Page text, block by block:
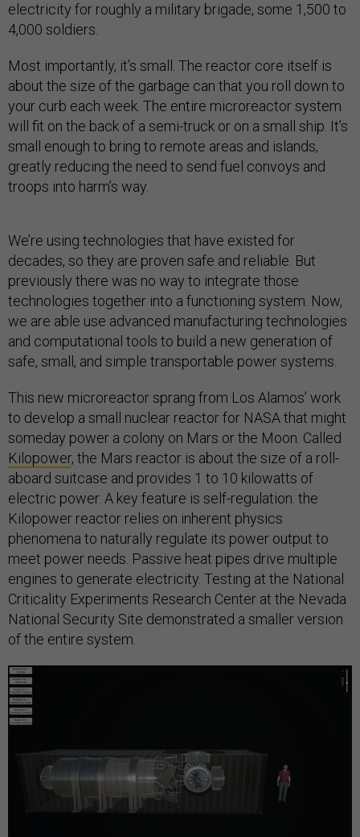
electricity for roughly a military brigade, some 1,500 to
4,000 soldiers.
Most importantly, it’s small. The reactor core itself is
about the size of the garbage can that you roll down to
your curb each week. The entire microreactor system
will fit on the back of a semi-truck or on a small ship. It’s
small enough to bring to remote areas and islands,
greatly reducing the need to send fuel convoys and
troops into harm’s way.
We’re using technologies that have existed for
decades, so they are proven safe and reliable. But
previously there was no way to integrate those
technologies together into a functioning system. Now,
we are able use advanced manufacturing technologies
and computational tools to build a new generation of
safe, small, and simple transportable power systems.
This new microreactor sprang from Los Alamos’ work
to develop a small nuclear reactor for NASA that might
someday power a colony on Mars or the Moon. Called
Kilopower, the Mars reactor is about the size of a roll-
aboard suitcase and provides 1 to 10 kilowatts of
electric power. A key feature is self-regulation: the
Kilopower reactor relies on inherent physics
phenomena to naturally regulate its power output to
meet power needs. Passive heat pipes drive multiple
engines to generate electricity. Testing at the National
Criticality Experiments Research Center at the Nevada
National Security Site demonstrated a smaller version
of the entire system.